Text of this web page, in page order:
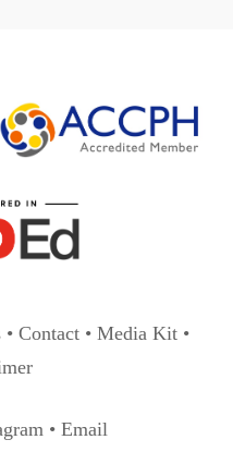
• Contact • Media Kit •
• Email